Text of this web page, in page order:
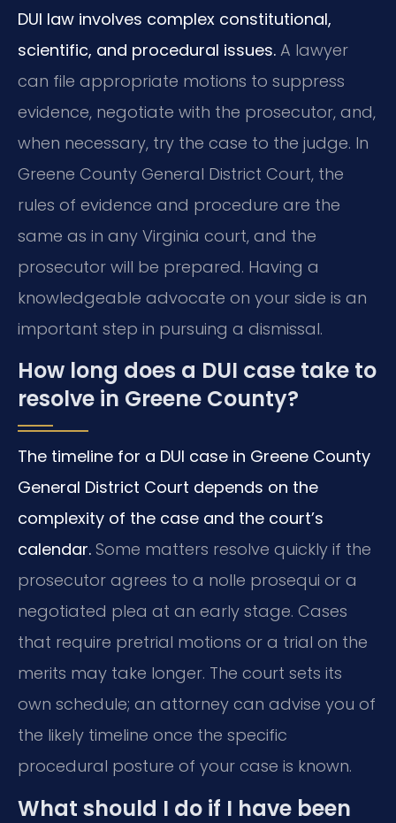
DUI law involves complex constitutional,
scientific, and procedural issues. A lawyer
can file appropriate motions to suppress
evidence, negotiate with the prosecutor, and,
when necessary, try the case to the judge. In
Greene County General District Court, the
rules of evidence and procedure are the
same as in any Virginia court, and the
prosecutor will be prepared. Having a
knowledgeable advocate on your side is an
important step in pursuing a dismissal.
How long does a DUI case take to
resolve in Greene County?
The timeline for a DUI case in Greene County
General District Court depends on the
complexity of the case and the court’s
calendar. Some matters resolve quickly if the
prosecutor agrees to a nolle prosequi or a
negotiated plea at an early stage. Cases
that require pretrial motions or a trial on the
merits may take longer. The court sets its
own schedule; an attorney can advise you of
the likely timeline once the specific
procedural posture of your case is known.
What should I do if I have been